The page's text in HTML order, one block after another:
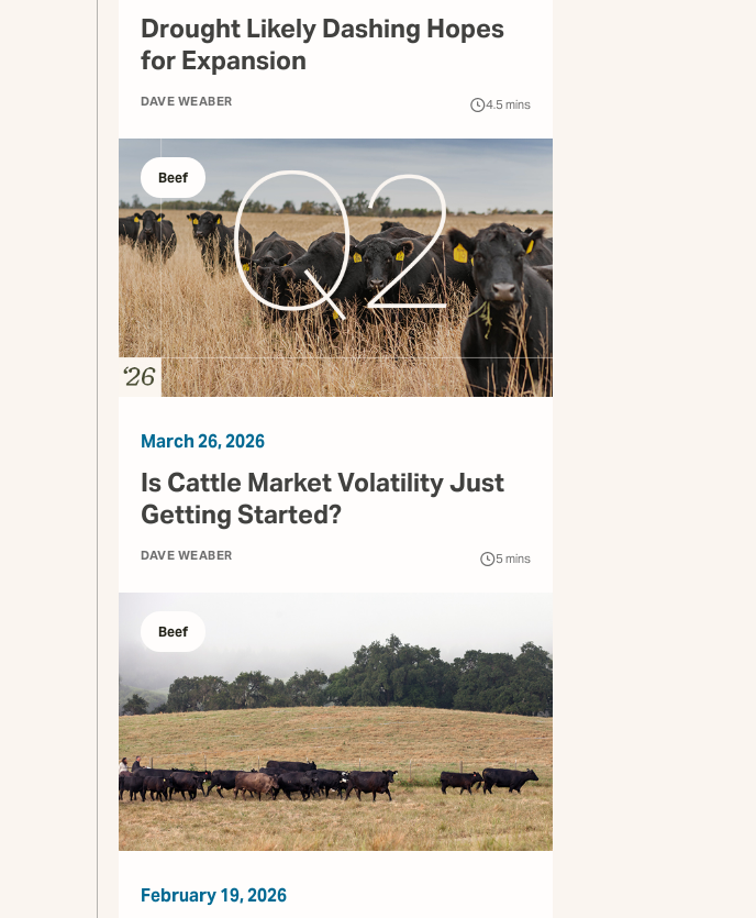
Drought Likely Dashing Hopes
for Expansion
DAVE WEABER 4.5mins
Beef
March 26, 2026
Is Cattle Market Volatility Just
Getting Started?
DAVE WEABER 5mins
Beef
February 19, 2026